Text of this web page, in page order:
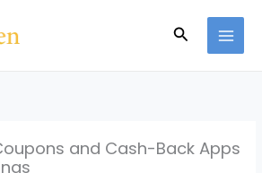
Search
and Cash-Back Apps